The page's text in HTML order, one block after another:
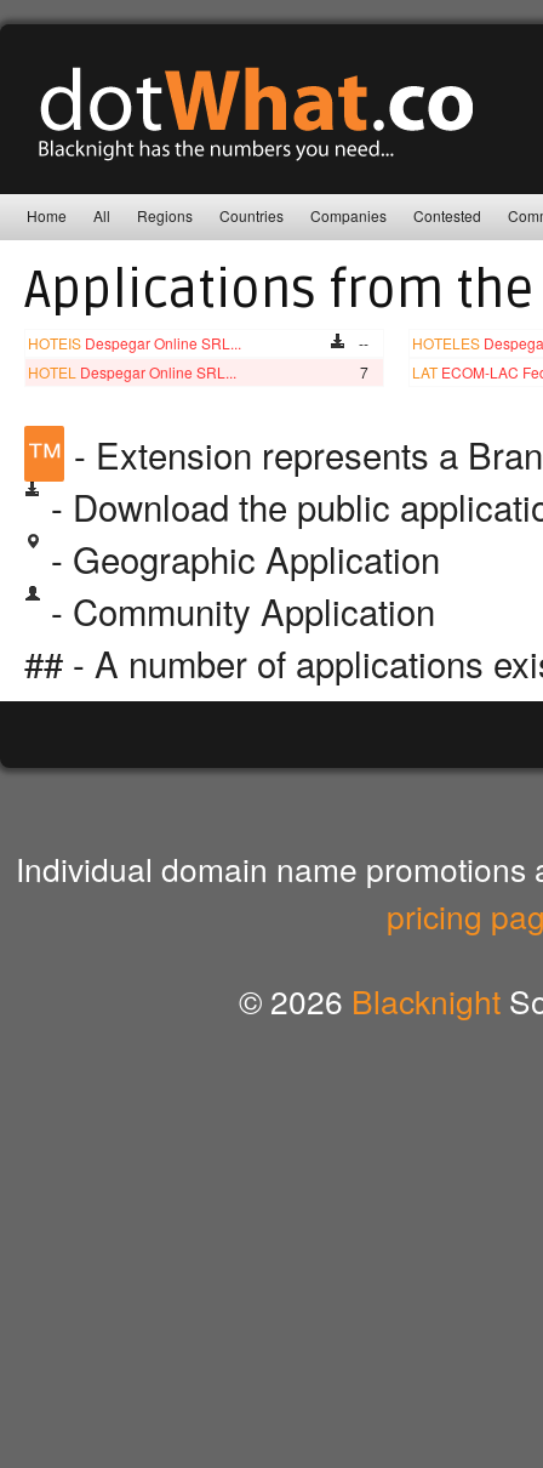
Home All Regions Countries Companies Contested
Applications from
HOTEIS Despegar Online SRL...
--
HOTEL Despegar Online SRL... 7
HOTELES
LAT ECOM-LAC
™ - Extension represents a
- Download the public
- Geographic Application
- Community Application
## - A number of applications
Individual domain name
pricing
© 2026 Blacknight